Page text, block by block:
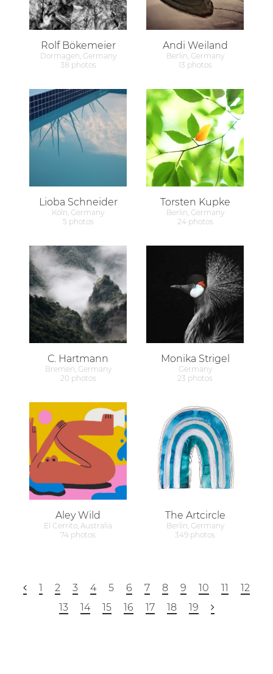
Rolf Bökemeier
Dormagen, Germany
38 photos
Andi Weiland
Berlin, Germany
13 photos
Lioba Schneider
Köln, Germany
5 photos
Torsten Kupke
Berlin, Germany
24 photos
C. Hartmann
Bremen, Germany
20 photos
Monika Strigel
Germany
23 photos
Aley Wild
El Cerrito, Australia
74 photos
The Artcircle
Berlin, Germany
349 photos
1 2 3 4 5 6 7 8 9 10 11
12
13
14 15 16 17 18 19